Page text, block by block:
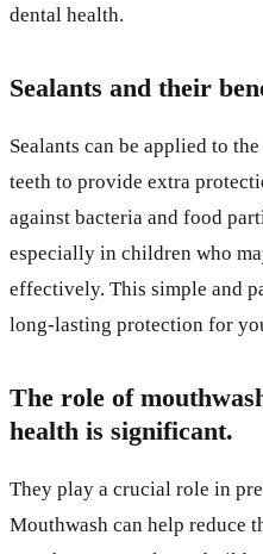
dental health.
Sealants and their
Sealants can be applied to
teeth to provide extra
against bacteria and food
especially in children who
effectively. This simple and
long-lasting protection for
The role of
health is significant.
They play a crucial role in
Mouthwash can help reduce